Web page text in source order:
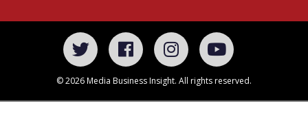
© 2026 Media Business Insight. All rights reserved.